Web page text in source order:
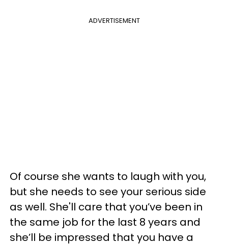
ADVERTISEMENT
Of course she wants to laugh with you,
but she needs to see your serious side
as well. She'll care that you’ve been in
the same job for the last 8 years and
she’ll be impressed that you have a